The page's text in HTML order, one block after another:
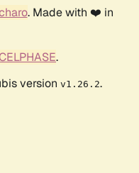
. Made with ❤️ in
.
version v1.26.2.